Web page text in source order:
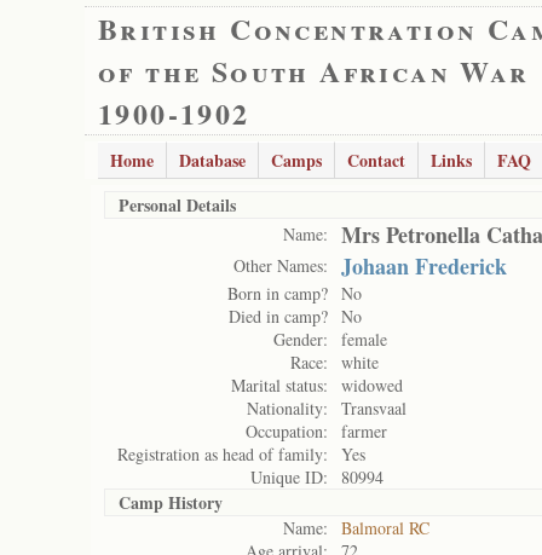
British Concentration
of the South African War
1900-1902
Home Database Camps Contact Links
FAQ
Personal Details
Name: Mrs Petronella
Other Names: Johaan Frederick
Born in camp? No
Died in camp? No
Gender:
female
Race:
white
Marital status:
widowed
Nationality:
Transvaal
Occupation:
farmer
Registration as head of family:
Yes
Unique ID:
80994
Camp History
Name:
Balmoral RC